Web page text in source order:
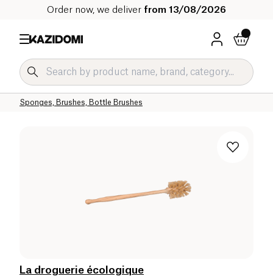
Order now, we deliver from 13/08/2026
Sponges, Brushes, Bottle Brushes
Household Accessories
Cleaning products
Home
Home
La droguerie écologique